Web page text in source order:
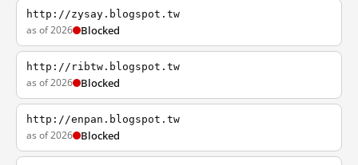
http://zysay.blogspot.tw
as of 2026 Blocked
http://ribtw.blogspot.tw
as of 2026 Blocked
http://enpan.blogspot.tw
as of 2026 Blocked